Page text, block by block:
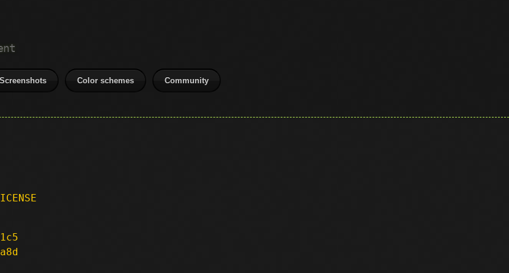
Screenshots Color schemes Community